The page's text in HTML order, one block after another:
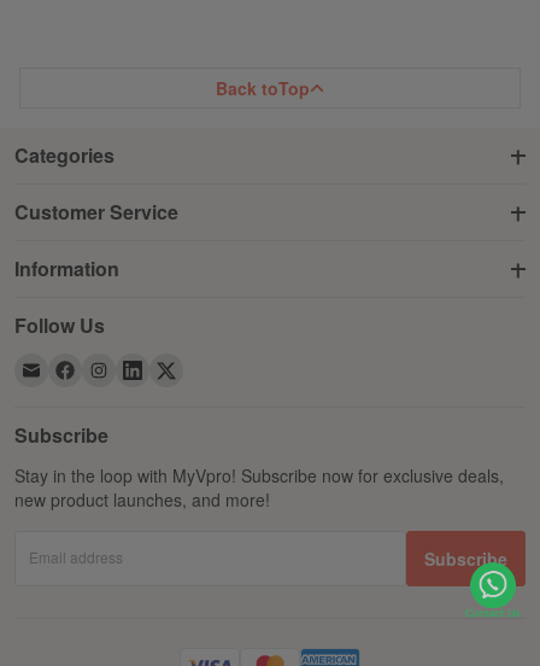
Back toTop
Categories
Customer Service
Information
Follow Us
Subscribe
Stay in the loop with MyVpro! Subscribe now for exclusive deals,
new product launches, and more!
Email address Subscribe